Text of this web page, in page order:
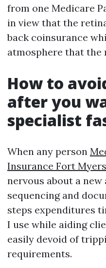
from one Medicare
in view that the
back coinsurance
atmosphere that the
How to
after you
specialist
When any person
Insurance Fort Myers
nervous about a
sequencing and
steps expenditures
I use while aiding
easily devoid of
requirements.